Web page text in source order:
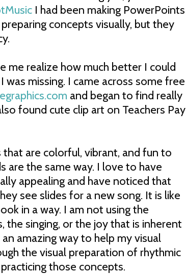
I had been making PowerPoints
concepts visually, but they
me realize how much better I could
missing. I came across some free
and began to find really
found cute clip art on Teachers Pay
that are colorful, vibrant, and fun to
are the same way. I love to have
appealing and have noticed that
see slides for a new song. It is like
in a way. I am not using the
singing, or the joy that is inherent
amazing way to help my visual
the visual preparation of rhythmic
those concepts.